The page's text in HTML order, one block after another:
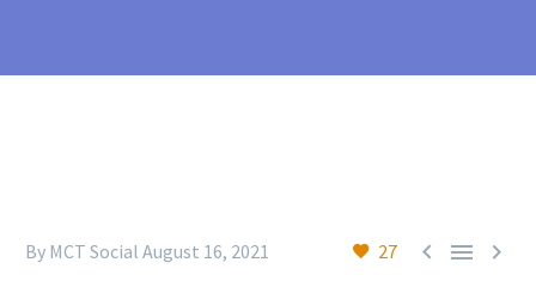
27   
By MCT Social August 16, 2021